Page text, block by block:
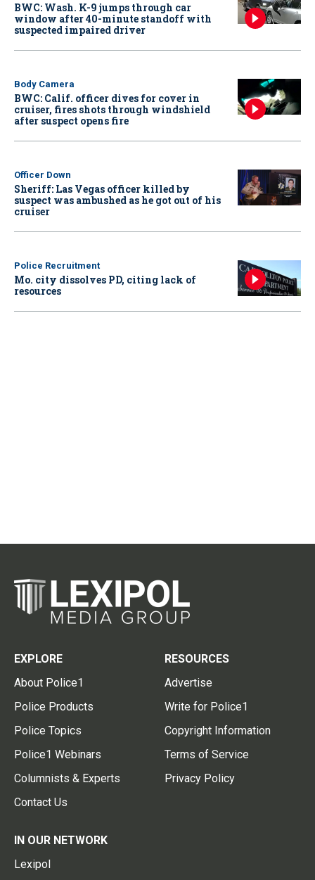
BWC: Wash. K-9 jumps through car
window after 40-minute standoff with
suspected impaired driver
Body Camera
BWC: Calif. officer dives for cover in
cruiser, fires shots through windshield
after suspect opens fire
Officer Down
Sheriff: Las Vegas officer killed by
suspect was ambushed as he got out of his
cruiser
Police Recruitment
Mo. city dissolves PD, citing lack of
resources
EXPLORE
About Police1
Police Products
Police Topics
Police1 Webinars
Columnists & Experts
Contact Us
RESOURCES
Advertise
Write for Police1
Copyright Information
Terms of Service
Privacy Policy
IN OUR NETWORK
Lexipol